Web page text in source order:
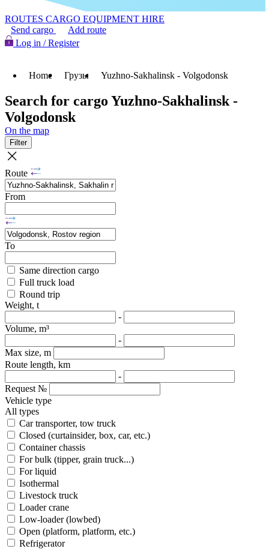
ROUTES CARGO EQUIPMENT HIRE
Send cargo
Add route
Log in / Register
Home Грузы Yuzhno-Sakhalinsk - Volgodonsk
Search for cargo Yuzhno-Sakhalinsk -
Volgodonsk
On the map
Filter
Route
From
To
Same direction cargo
Full truck load
Round trip
Weight, t
-
Volume, m³
-
Max size, m
Route length, km
-
Request №
Vehicle type
All types
Car transporter, tow truck
Closed (curtainsider, box, car, etc.)
Container chassis
For bulk (tipper, grain truck...)
For liquid
Isothermal
Livestock truck
Loader crane
Low-loader (lowbed)
Open (platform, platform, etc.)
Refrigerator